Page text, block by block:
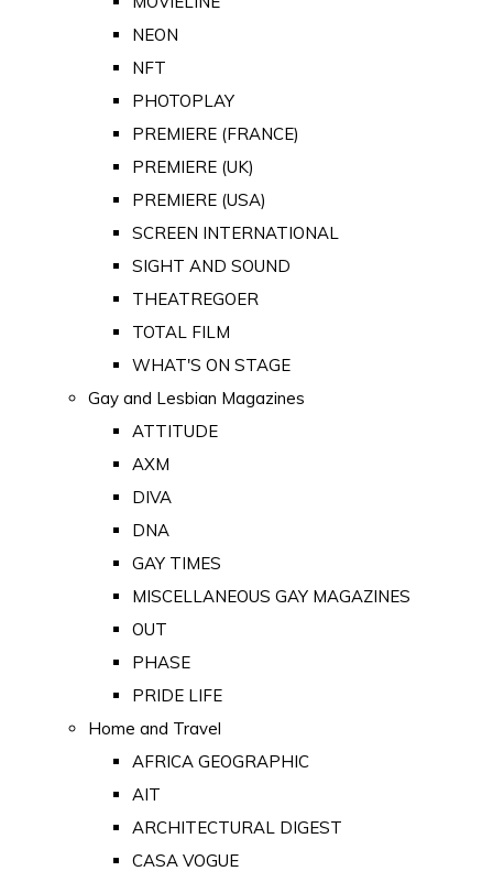
NEON
NFT
PHOTOPLAY
PREMIERE (FRANCE)
PREMIERE (UK)
PREMIERE (USA)
SCREEN INTERNATIONAL
SIGHT AND SOUND
THEATREGOER
TOTAL FILM
WHAT'S ON STAGE
Gay and Lesbian Magazines
ATTITUDE
AXM
DIVA
DNA
GAY TIMES
MISCELLANEOUS GAY MAGAZINES
OUT
PHASE
PRIDE LIFE
Home and Travel
AFRICA GEOGRAPHIC
AIT
ARCHITECTURAL DIGEST
CASA VOGUE